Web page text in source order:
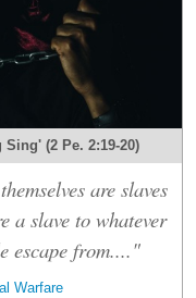
(2 Pe. 2:19-20)
are slaves
a slave to whatever
escape from...."
Warfare